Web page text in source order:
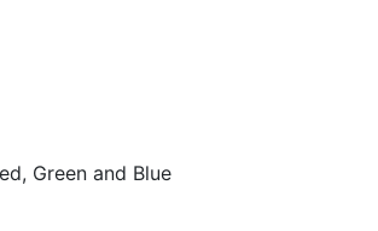
Green and Blue